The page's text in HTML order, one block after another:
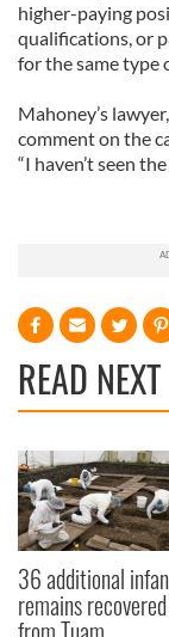
higher-paying
qualifications, or
for the same type
Mahoney’s
comment on the
“I haven’t seen
READ NEXT
36 additional
remains recovered